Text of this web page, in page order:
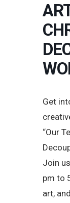
Get
“Our
Join
pm to
art,